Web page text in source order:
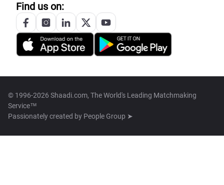
Find us on:
© 1996-2026 Shaadi.com, The World's Leading Matchmaking
Service™
Passionately created by People Group ➤